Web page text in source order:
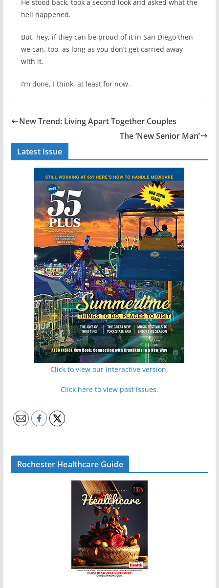
He stood back, took a second look and asked what the
hell happened.
But, hey, if they can be proud of it in San Diego then
we can, too, as long as you don’t get carried away
with it.
I’m done, I think, at least for now.
New Trend: Living Apart Together Couples
The ‘New Senior Man’
Latest Issue
Click to view our interactive version.
Click here to view past issues.
Rochester Healthcare Guide